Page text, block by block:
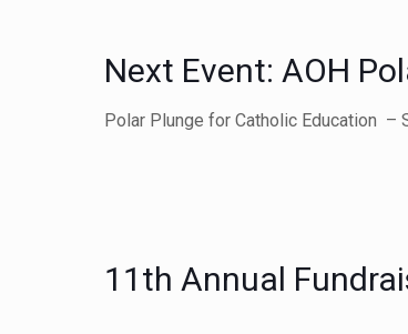
Next Event: AOH
Polar Plunge for Catholic Education –
11th Annual